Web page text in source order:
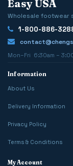
Easy USA
Wholesale footwear
1-800-886-
Mon–Fri 6:30am –
Information
About Us
Delivery Information
Privacy Policy
Terms & Conditions
My Account